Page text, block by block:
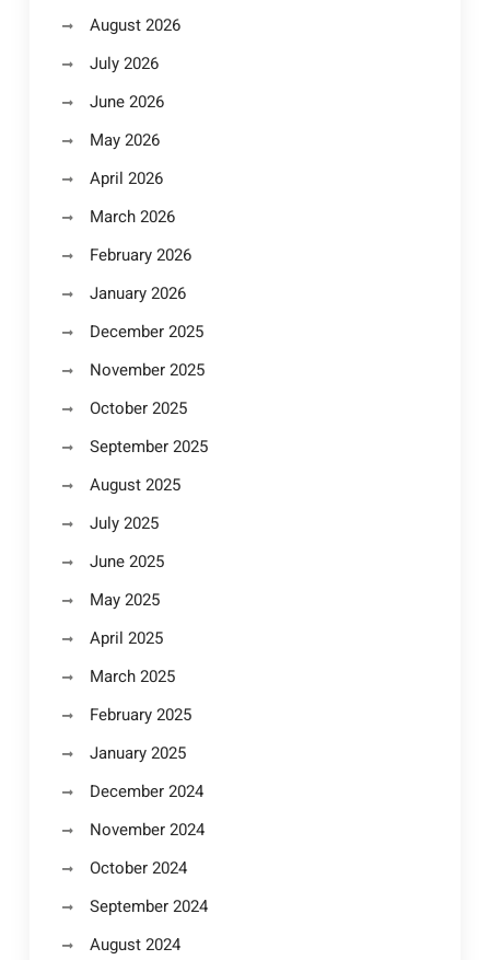
August 2026
July 2026
June 2026
May 2026
April 2026
March 2026
February 2026
January 2026
December 2025
November 2025
October 2025
September 2025
August 2025
July 2025
June 2025
May 2025
April 2025
March 2025
February 2025
January 2025
December 2024
November 2024
October 2024
September 2024
August 2024